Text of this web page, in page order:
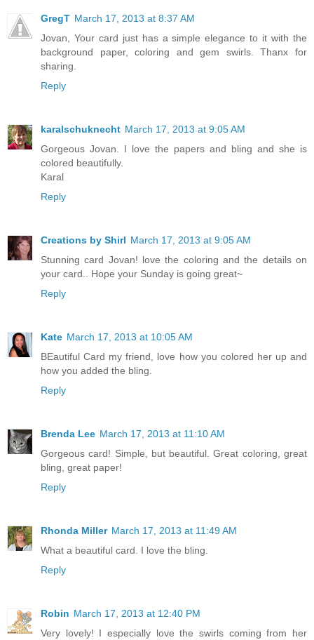
GregT March 17, 2013 at 8:37 AM
Jovan, Your card just has a simple elegance to it with the
background paper, coloring and gem swirls. Thanx for
sharing.
Reply
karalschuknecht March 17, 2013 at 9:05 AM
Gorgeous Jovan. I love the papers and bling and she is
colored beautifully.
Karal
Reply
Creations by Shirl March 17, 2013 at 9:05 AM
Stunning card Jovan! love the coloring and the details on
your card.. Hope your Sunday is going great~
Reply
Kate March 17, 2013 at 10:05 AM
BEautiful Card my friend, love how you colored her up and
how you added the bling.
Reply
Brenda Lee March 17, 2013 at 11:10 AM
Gorgeous card! Simple, but beautiful. Great coloring, great
bling, great paper!
Reply
Rhonda Miller March 17, 2013 at 11:49 AM
What a beautiful card. I love the bling.
Reply
Robin March 17, 2013 at 12:40 PM
Very lovely! I especially love the swirls coming from her